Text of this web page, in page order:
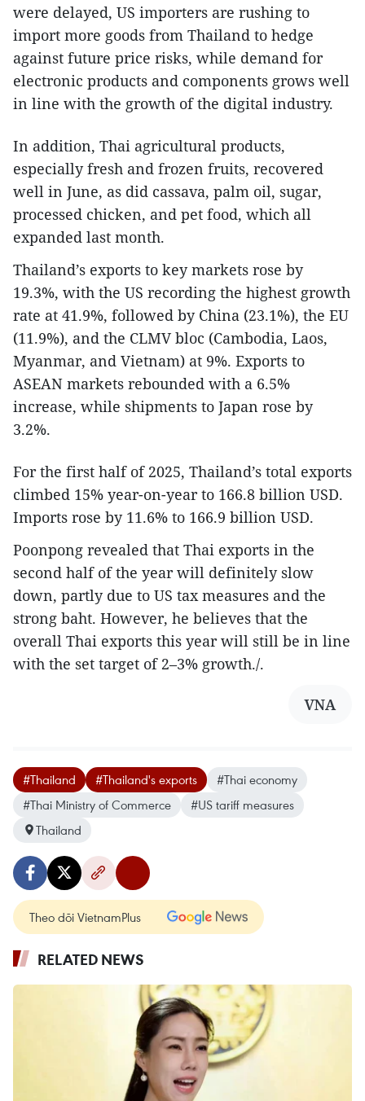
were delayed, US importers are rushing to
import more goods from Thailand to hedge
against future price risks, while demand for
electronic products and components grows well
in line with the growth of the digital industry.
In addition, Thai agricultural products,
especially fresh and frozen fruits, recovered
well in June, as did cassava, palm oil, sugar,
processed chicken, and pet food, which all
expanded last month.
Thailand’s exports to key markets rose by
19.3%, with the US recording the highest growth
rate at 41.9%, followed by China (23.1%), the EU
(11.9%), and the CLMV bloc (Cambodia, Laos,
Myanmar, and Vietnam) at 9%. Exports to
ASEAN markets rebounded with a 6.5%
increase, while shipments to Japan rose by
3.2%.
For the first half of 2025, Thailand’s total exports
climbed 15% year-on-year to 166.8 billion USD.
Imports rose by 11.6% to 166.9 billion USD.
Poonpong revealed that Thai exports in the
second half of the year will definitely slow
down, partly due to US tax measures and the
strong baht. However, he believes that the
overall Thai exports this year will still be in line
with the set target of 2–3% growth./.
VNA
#Thailand #Thailand's exports
#Thai economy
#Thai Ministry of Commerce
#US tariff measures
Thailand
Theo dõi VietnamPlus
RELATED NEWS